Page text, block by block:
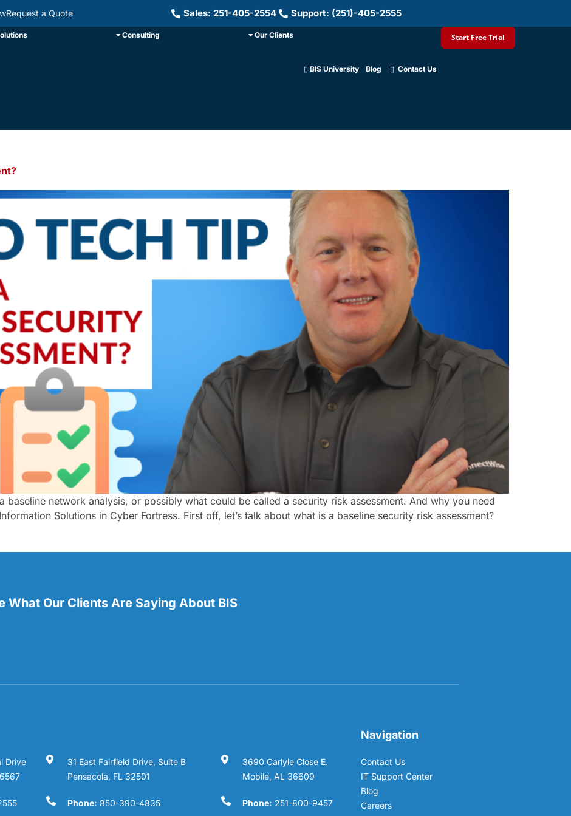
Request a Quote Sales: 251-405-2554 Support: (251)-405-2555
Consulting Our Clients
BIS University Blog Contact Us
Start Free Trial
baseline network analysis, or possibly what could be called a security risk assessment. And why you need
Solutions in Cyber Fortress. First off, let’s talk about what is a baseline security risk assessment?
What Our Clients Are Saying About BIS
Drive
31 East Fairfield Drive, Suite B
Pensacola, FL 32501
Phone: 850-390-4835
3690 Carlyle Close E.
Mobile, AL 36609
Phone: 251-800-9457
Navigation
Contact Us
IT Support Center
Blog
Careers